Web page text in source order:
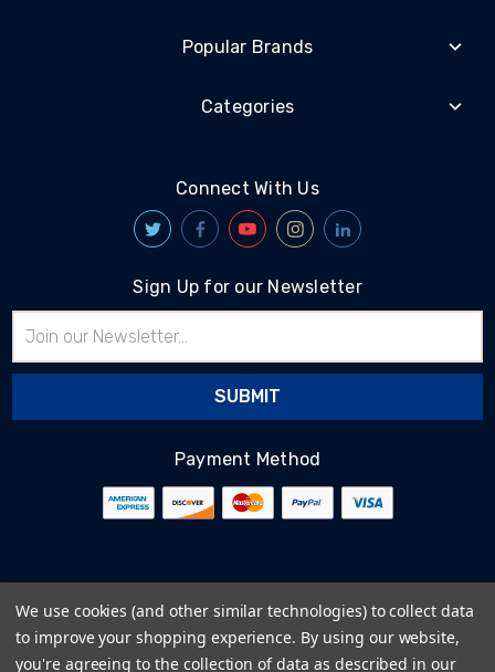
Popular Brands
Categories
Connect With Us
Sign Up for our Newsletter
Address
Payment Method
Terms & Conditions
Privacy Policy
Cookie Policy
We use cookies (and other similar technologies) to collect data
to improve your shopping experience. By using our website,
you're agreeing to the collection of data as described in our